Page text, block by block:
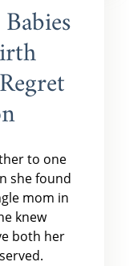
to one
she found
mom in
knew
both her